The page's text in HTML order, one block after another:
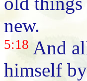
new.
5:18 And
himself